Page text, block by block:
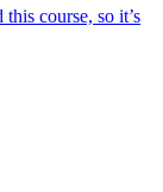
course, so it’s